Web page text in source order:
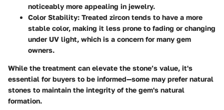
noticeably more appealing in jewelry.
Color Stability: Treated zircon tends to have a more
stable color, making it less prone to fading or changing
under UV light, which is a concern for many gem
owners.
While the treatment can elevate the stone’s value, it's
essential for buyers to be informed—some may prefer natural
stones to maintain the integrity of the gem's natural
formation.